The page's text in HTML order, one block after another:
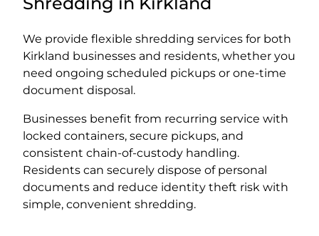
We provide flexible shredding services for both
Kirkland businesses and residents, whether you
need ongoing scheduled pickups or one-time
document disposal.
Businesses benefit from recurring service with
locked containers, secure pickups, and
consistent chain-of-custody handling.
Residents can securely dispose of personal
documents and reduce identity theft risk with
simple, convenient shredding.